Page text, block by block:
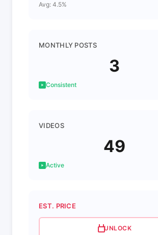
Avg: 4.5%
MONTHLY POSTS
3
Consistent
VIDEOS
49
Active
EST. PRICE
UNLOCK